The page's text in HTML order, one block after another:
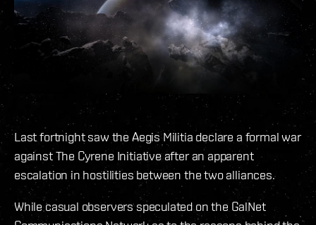
Last fortnight saw the Aegis Militia declare a formal war
against The Cyrene Initiative after an apparent
escalation in hostilities between the two alliances.
While casual observers speculated on the GalNet